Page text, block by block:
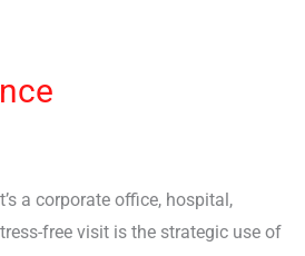
a corporate office, hospital,
free visit is the strategic use of